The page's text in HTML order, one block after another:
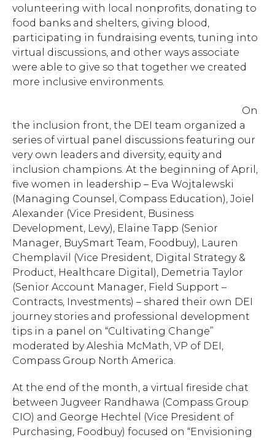
volunteering with local nonprofits, donating to
food banks and shelters, giving blood,
participating in fundraising events, tuning into
virtual discussions, and other ways associate
were able to give so that together we created
more inclusive environments.
On
the inclusion front, the DEI team organized a
series of virtual panel discussions featuring our
very own leaders and diversity, equity and
inclusion champions. At the beginning of April,
five women in leadership – Eva Wojtalewski
(Managing Counsel, Compass Education), Joiel
Alexander (Vice President, Business
Development, Levy), Elaine Tapp (Senior
Manager, BuySmart Team, Foodbuy), Lauren
Chemplavil (Vice President, Digital Strategy &
Product, Healthcare Digital), Demetria Taylor
(Senior Account Manager, Field Support –
Contracts, Investments) – shared their own DEI
journey stories and professional development
tips in a panel on “Cultivating Change”
moderated by Aleshia McMath, VP of DEI,
Compass Group North America.
At the end of the month, a virtual fireside chat
between Jugveer Randhawa (Compass Group
CIO) and George Hechtel (Vice President of
Purchasing, Foodbuy) focused on “Envisioning